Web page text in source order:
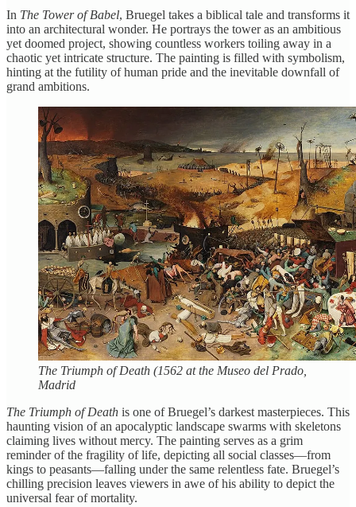
In The Tower of Babel, Bruegel takes a biblical tale and transforms it
into an architectural wonder. He portrays the tower as an ambitious
yet doomed project, showing countless workers toiling away in a
chaotic yet intricate structure. The painting is filled with symbolism,
hinting at the futility of human pride and the inevitable downfall of
grand ambitions.
The Triumph of Death (1562 at the Museo del Prado,
Madrid
The Triumph of Death is one of Bruegel’s darkest masterpieces. This
haunting vision of an apocalyptic landscape swarms with skeletons
claiming lives without mercy. The painting serves as a grim
reminder of the fragility of life, depicting all social classes—from
kings to peasants—falling under the same relentless fate. Bruegel’s
chilling precision leaves viewers in awe of his ability to depict the
universal fear of mortality.